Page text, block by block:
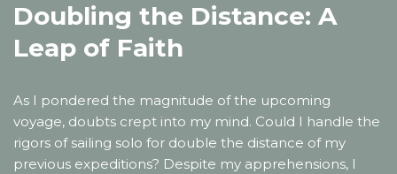
Doubling the Distance: A
Leap of Faith
As I pondered the magnitude of the upcoming
voyage, doubts crept into my mind. Could I handle the
rigors of sailing solo for double the distance of my
previous expeditions? Despite my apprehensions, I